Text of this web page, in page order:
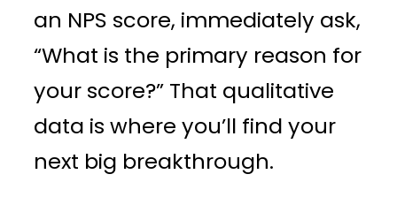
an NPS score, immediately ask,
“What is the primary reason for
your score?” That qualitative
data is where you’ll find your
next big breakthrough.